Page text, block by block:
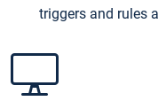
triggers and rules